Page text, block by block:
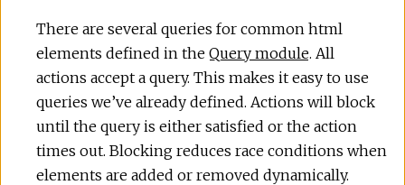
There are several queries for common html
elements defined in the Query module. All
actions accept a query. This makes it easy to use
queries we’ve already defined. Actions will block
until the query is either satisfied or the action
times out. Blocking reduces race conditions when
elements are added or removed dynamically.